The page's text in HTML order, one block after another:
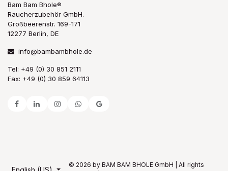
Bam Bam Bhole®
Raucherzubehör GmbH.
Großbeerenstr. 169-171
12277 Berlin, DE
info@bambambhole.de
Tel: +49 (0) 30 851 2111
Fax: +49 (0) 30 859 64113
© 2026 by BAM BAM BHOLE GmbH | All rights